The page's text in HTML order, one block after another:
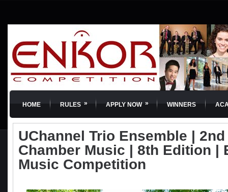
HOME RULES » APPLY NOW » WINNERS
UChannel Trio Ensemble |
Chamber Music | 8th Edition |
Music Competition